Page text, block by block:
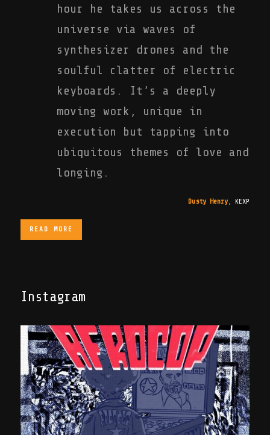
hour he takes us across the
universe via waves of
synthesizer drones and the
soulful clatter of electric
keyboards. It’s a deeply
moving work, unique in
execution but tapping into
ubiquitous themes of love and
longing.
Dusty Henry, KEXP
READ MORE
Instagram